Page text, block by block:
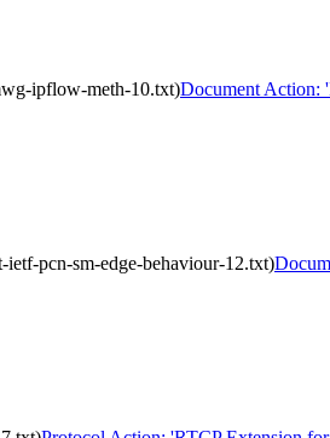
ipflow-meth-10.txt)Document Action:
pcn-sm-edge-behaviour-12.txt)